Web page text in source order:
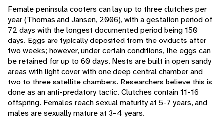
Female peninsula cooters can lay up to three clutches per
year (Thomas and Jansen, 2006), with a gestation period of
72 days with the longest documented period being 150
days. Eggs are typically deposited from the oviducts after
two weeks; however, under certain conditions, the eggs can
be retained for up to 60 days. Nests are built in open sandy
areas with light cover with one deep central chamber and
two to three satellite chambers. Researchers believe this is
done as an anti-predatory tactic. Clutches contain 11-16
offspring. Females reach sexual maturity at 5-7 years, and
males are sexually mature at 3-4 years.